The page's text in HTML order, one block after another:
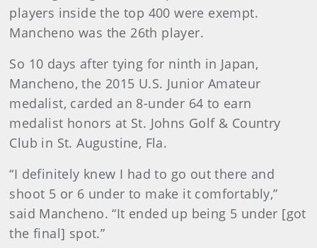
players inside the top 400 were exempt.
Mancheno was the 26th player.
So 10 days after tying for ninth in Japan,
Mancheno, the 2015 U.S. Junior Amateur
medalist, carded an 8-under 64 to earn
medalist honors at St. Johns Golf & Country
Club in St. Augustine, Fla.
“I definitely knew I had to go out there and
shoot 5 or 6 under to make it comfortably,”
said Mancheno. “It ended up being 5 under [got
the final] spot.”